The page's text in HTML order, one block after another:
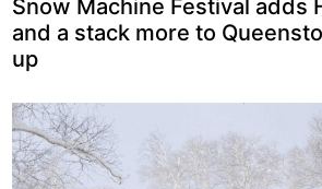
Snow Machine Festival adds
and a stack more to
up